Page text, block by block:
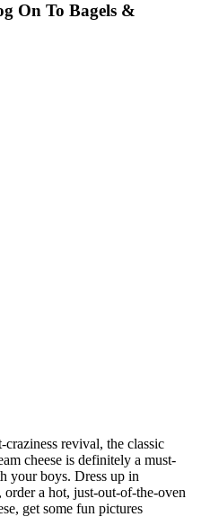
On To Bagels &
revival, the classic
cheese is definitely a must-
your boys. Dress up in
a hot, just-out-of-the-oven
get some fun pictures